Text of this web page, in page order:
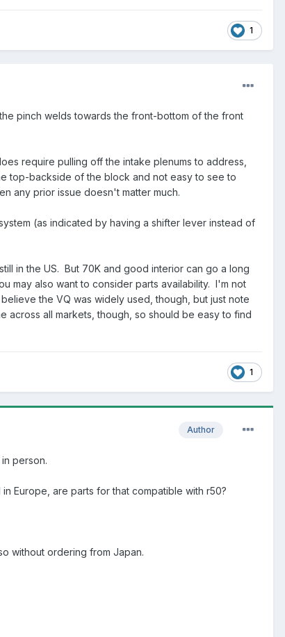
1
pinch welds towards the front-bottom of the front
require pulling off the intake plenums to address,
top-backside of the block and not easy to see to
any prior issue doesn't matter much.
(as indicated by having a shifter lever instead of
in the US. But 70K and good interior can go a long
may also want to consider parts availability. I'm not
the VQ was widely used, though, but just note
across all markets, though, so should be easy to find
1
Author
person.
Europe, are parts for that compatible with r50?
without ordering from Japan.